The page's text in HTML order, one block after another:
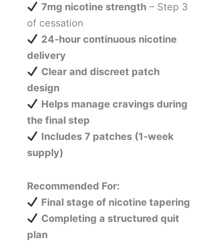
7mg nicotine strength– Step 3
of cessation
24-hour continuous nicotine
delivery
Clear and discreet patch
design
Helps manage cravings during
the final step
Includes 7 patches (1-week
supply)
Recommended For:
Final stage of nicotine tapering
Completing a structured quit
plan